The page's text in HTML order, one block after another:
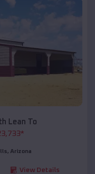
Lean To
*
, Arizona
View Details